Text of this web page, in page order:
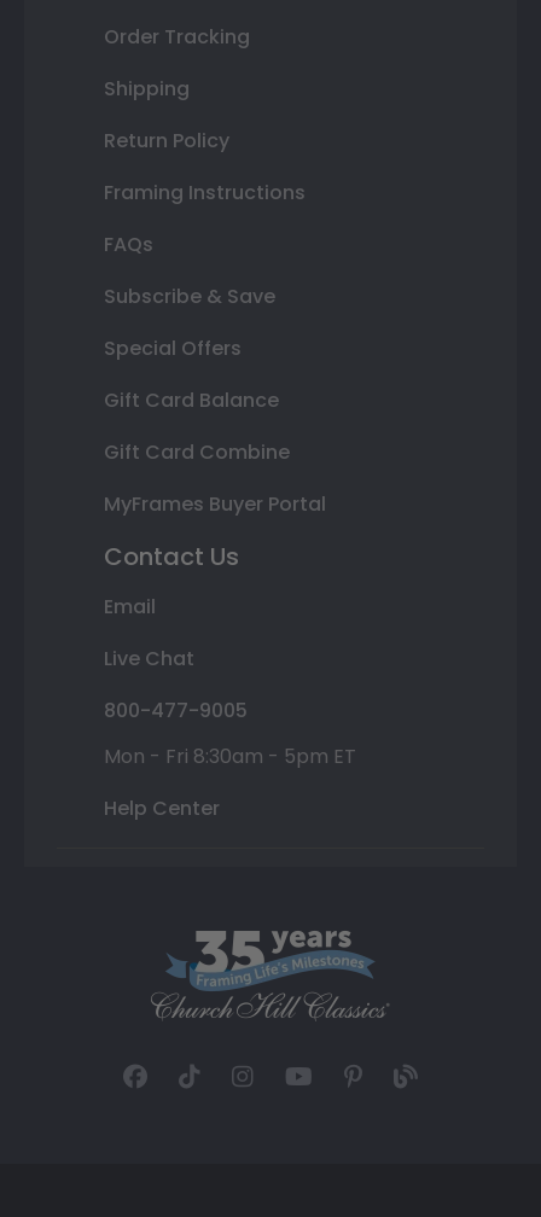
Order Tracking
Shipping
Return Policy
Framing Instructions
FAQs
Subscribe & Save
Special Offers
Gift Card Balance
Gift Card Combine
MyFrames Buyer Portal
Contact Us
Email
Live Chat
800-477-9005
Mon - Fri 8:30am - 5pm ET
Help Center